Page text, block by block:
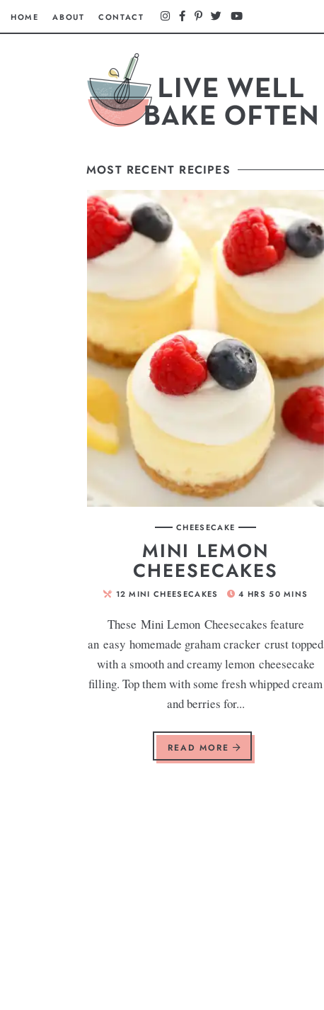
HOME ABOUT CONTACT
MOST RECENT RECIPES
CHEESECAKE
MINI LEMON
CHEESECAKES
12 MINI CHEESECAKES 4 HRS 50 MINS
These Mini Lemon Cheesecakes feature
an easy homemade graham cracker crust topped
with a smooth and creamy lemon cheesecake
filling. Top them with some fresh whipped cream
and berries for...
READ MORE